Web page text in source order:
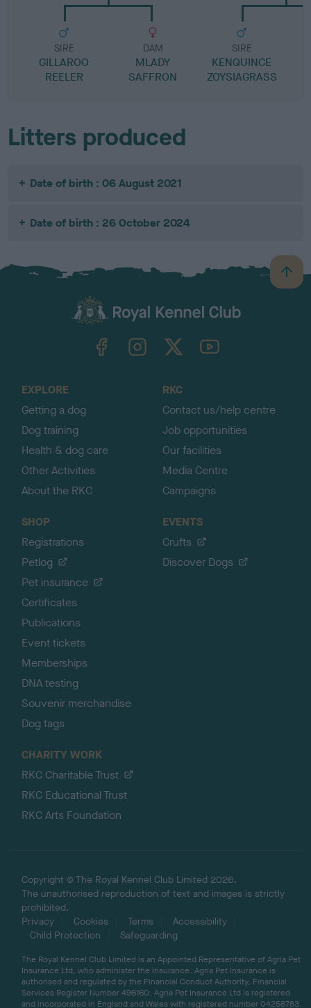
SIRE
GILLAROO
REELER
DAM
MLADY
SAFFRON
SIRE
KENQUINCE
ZOYSIAGRASS
Litters produced
Date of birth : 06 August 2021
Date of birth : 26 October 2024
B
a
TheKennelClubUK on YouTube
EXPLORE
Getting a dog
Dog training
Health & dog care
Other Activities
About the RKC
RKC
Contact us/help centre
Job opportunities
Our facilities
Media Centre
Campaigns
SHOP
Registrations
Petlog
Pet insurance
Certificates
Publications
Event tickets
Memberships
DNA testing
Souvenir merchandise
Dog tags
EVENTS
Crufts
Discover Dogs
CHARITY WORK
RKC Charitable Trust
RKC Educational Trust
RKC Arts Foundation
Copyright © The Royal Kennel Club Limited 2026.
The unauthorised reproduction of text and images is strictly
prohibited.
Privacy
Cookies Terms
Accessibility
Child Protection
Safeguarding
The Royal Kennel Club Limited is an Appointed Representative of Agria Pet
Insurance Ltd, who administer the insurance. Agria Pet Insurance is
authorised and regulated by the Financial Conduct Authority, Financial
Services Register Number 496160. Agria Pet Insurance Ltd is registered
and incorporated in England and Wales with registered number 04258783.